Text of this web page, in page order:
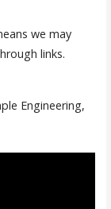
we may
links.
Engineering,